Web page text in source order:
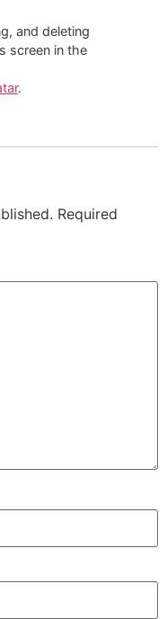
and deleting
screen in the
.
Required